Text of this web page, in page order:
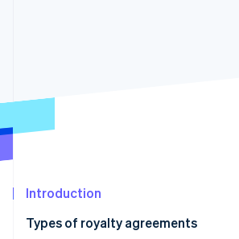
Fraud prevention
Climate
Introduction
Types of royalty agreements